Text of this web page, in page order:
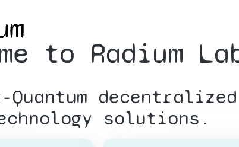
Explore
About
to Radium
Quantum decentralized
solutions.